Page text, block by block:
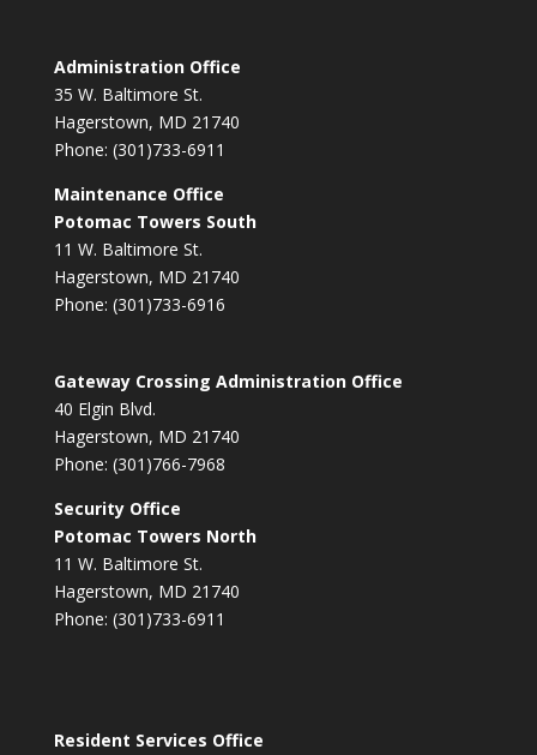
Administration Office
35 W. Baltimore St.
Hagerstown, MD 21740
Phone: (301)733-6911
Maintenance Office
Potomac Towers South
11 W. Baltimore St.
Hagerstown, MD 21740
Phone: (301)733-6916
Gateway Crossing Administration Office
40 Elgin Blvd.
Hagerstown, MD 21740
Phone: (301)766-7968
Security Office
Potomac Towers North
11 W. Baltimore St.
Hagerstown, MD 21740
Phone: (301)733-6911
Resident Services Office